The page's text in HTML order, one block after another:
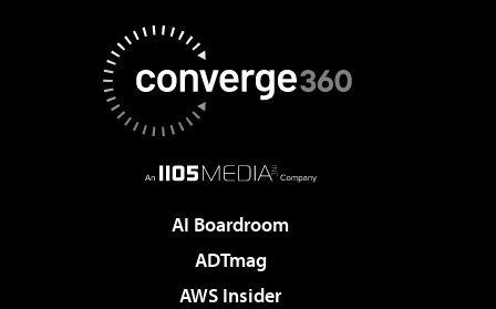
AI Boardroom
ADTmag
AWS Insider